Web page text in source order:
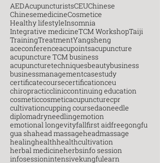
AEDAcupuncturistsCEUChinese
ChinesemedicineCosmetice
Healthy lifestyleInsomnia
Integrative medicineTCM WorkshopTaiji
TrainingTreatmentYangsheng
aceconferenceacupointsacupuncture
acupuncture TCM business
acupuncturetechniquesbeautybusiness
businessmanagementcasestudy
certificatecoursecertificationceu
chiropracticcliniccontinuing education
cosmeticcosmeticacupuncturecpr
cultivationcupping coursedaoneedle
diplomadryneedlingemotion
emotional longevityfallfirst aidfreegongfu
gua shahead massageheadmassage
healinghealthhealthcultivation
herbal medicineherbsinfo session
infosessionintensivekungfulearn